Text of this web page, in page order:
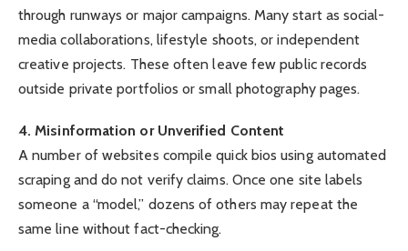
through runways or major campaigns. Many start as social-
media collaborations, lifestyle shoots, or independent
creative projects. These often leave few public records
outside private portfolios or small photography pages.
4. Misinformation or Unverified Content
A number of websites compile quick bios using automated
scraping and do not verify claims. Once one site labels
someone a “model,” dozens of others may repeat the
same line without fact-checking.